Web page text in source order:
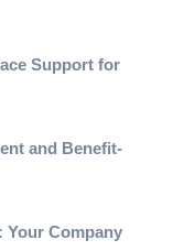
Support for
and Benefit-
Your Company